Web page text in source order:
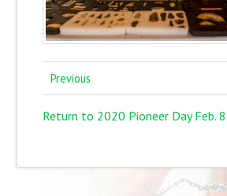
Previous
Return to 2020 Pioneer Day Feb.